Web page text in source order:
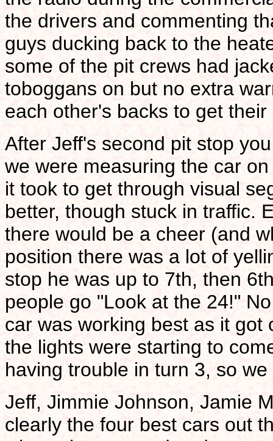
the drivers and commenting
guys ducking back to the
some of the pit crews had
toboggans on but no extra
each other's backs to get
After Jeff's second pit stop
we were measuring the car
it took to get through visual
better, though stuck in traffic.
there would be a cheer (and
position there was a lot of
stop he was up to 7th, then
people go "Look at the 24!"
car was working best as it got
the lights were starting to
having trouble in turn 3, so
Jeff, Jimmie Johnson, Jamie
clearly the four best cars out